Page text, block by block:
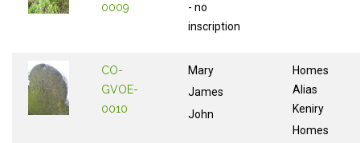
0009
- no
inscription
CO-
GVOE-
0010
Mary
James
John
Homes
Alias
Keniry
Homes